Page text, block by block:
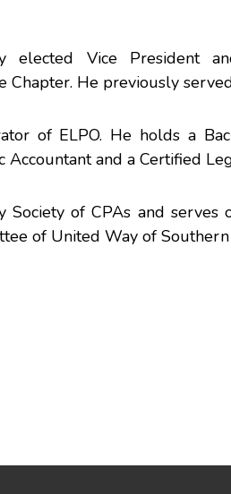
elected Vice President
Chapter. He previously
of ELPO. He holds a
and a Certified
of CPAs and
of United Way of